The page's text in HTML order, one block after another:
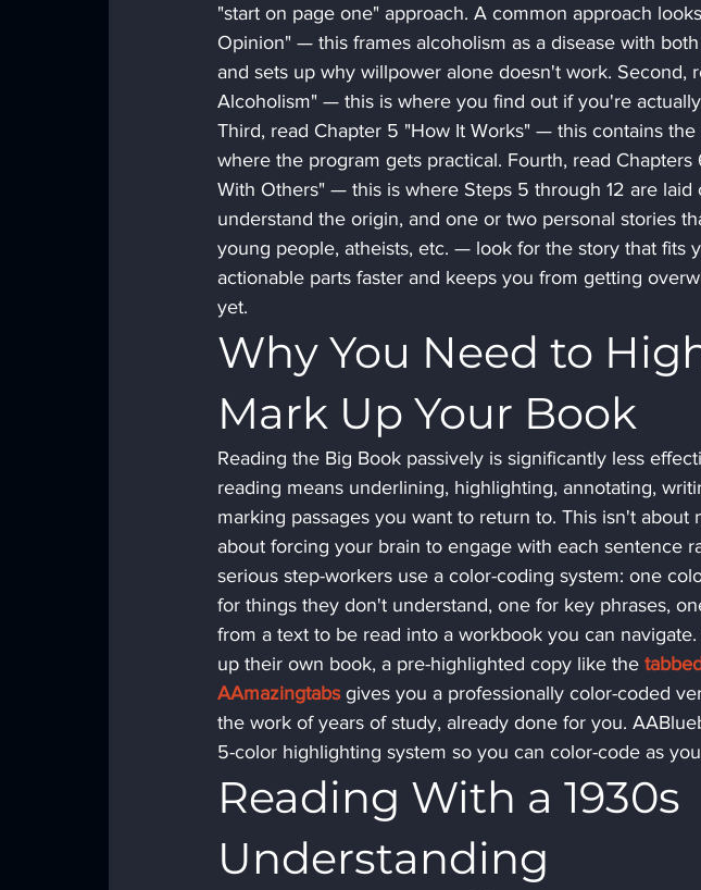
"start on page one" approach. A common approach
Opinion" — this frames alcoholism as a disease with
and sets up why willpower alone doesn't work. Second,
Alcoholism" — this is where you find out if you're
Third, read Chapter 5 "How It Works" — this contains
where the program gets practical. Fourth, read
With Others" — this is where Steps 5 through 12 are laid
understand the origin, and one or two personal stories
young people, atheists, etc. — look for the story that fits
actionable parts faster and keeps you from getting
yet.
Why You Need to
Mark Up Your Book
Reading the Big Book passively is significantly less
reading means underlining, highlighting, annotating,
marking passages you want to return to. This isn't
about forcing your brain to engage with each sentence
serious step-workers use a color-coding system: one
for things they don't understand, one for key phrases,
from a text to be read into a workbook you can
up their own book, a pre-highlighted copy like the
AAmazingtabs gives you a professionally color-coded
the work of years of study, already done for you.
5-color highlighting system so you can color-code as
Reading With a 1930s
Understanding